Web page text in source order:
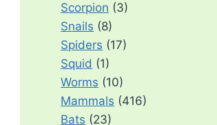
Scorpion (3)
Snails (8)
Spiders (17)
Squid (1)
Worms (10)
Mammals (416)
Bats (23)